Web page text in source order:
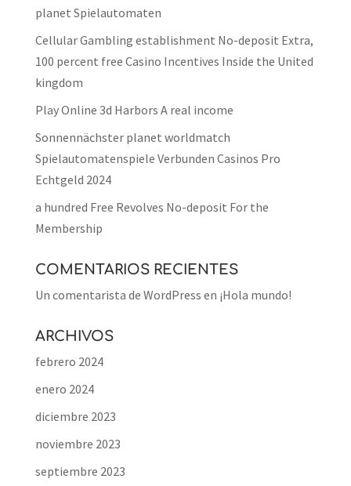
planet Spielautomaten
Cellular Gambling establishment No-deposit Extra,
100 percent free Casino Incentives Inside the United
kingdom
Play Online 3d Harbors A real income
Sonnennächster planet worldmatch
Spielautomatenspiele Verbunden Casinos Pro
Echtgeld 2024
a hundred Free Revolves No-deposit For the
Membership
COMENTARIOS RECIENTES
Un comentarista de WordPress en ¡Hola mundo!
ARCHIVOS
febrero 2024
enero 2024
diciembre 2023
noviembre 2023
septiembre 2023